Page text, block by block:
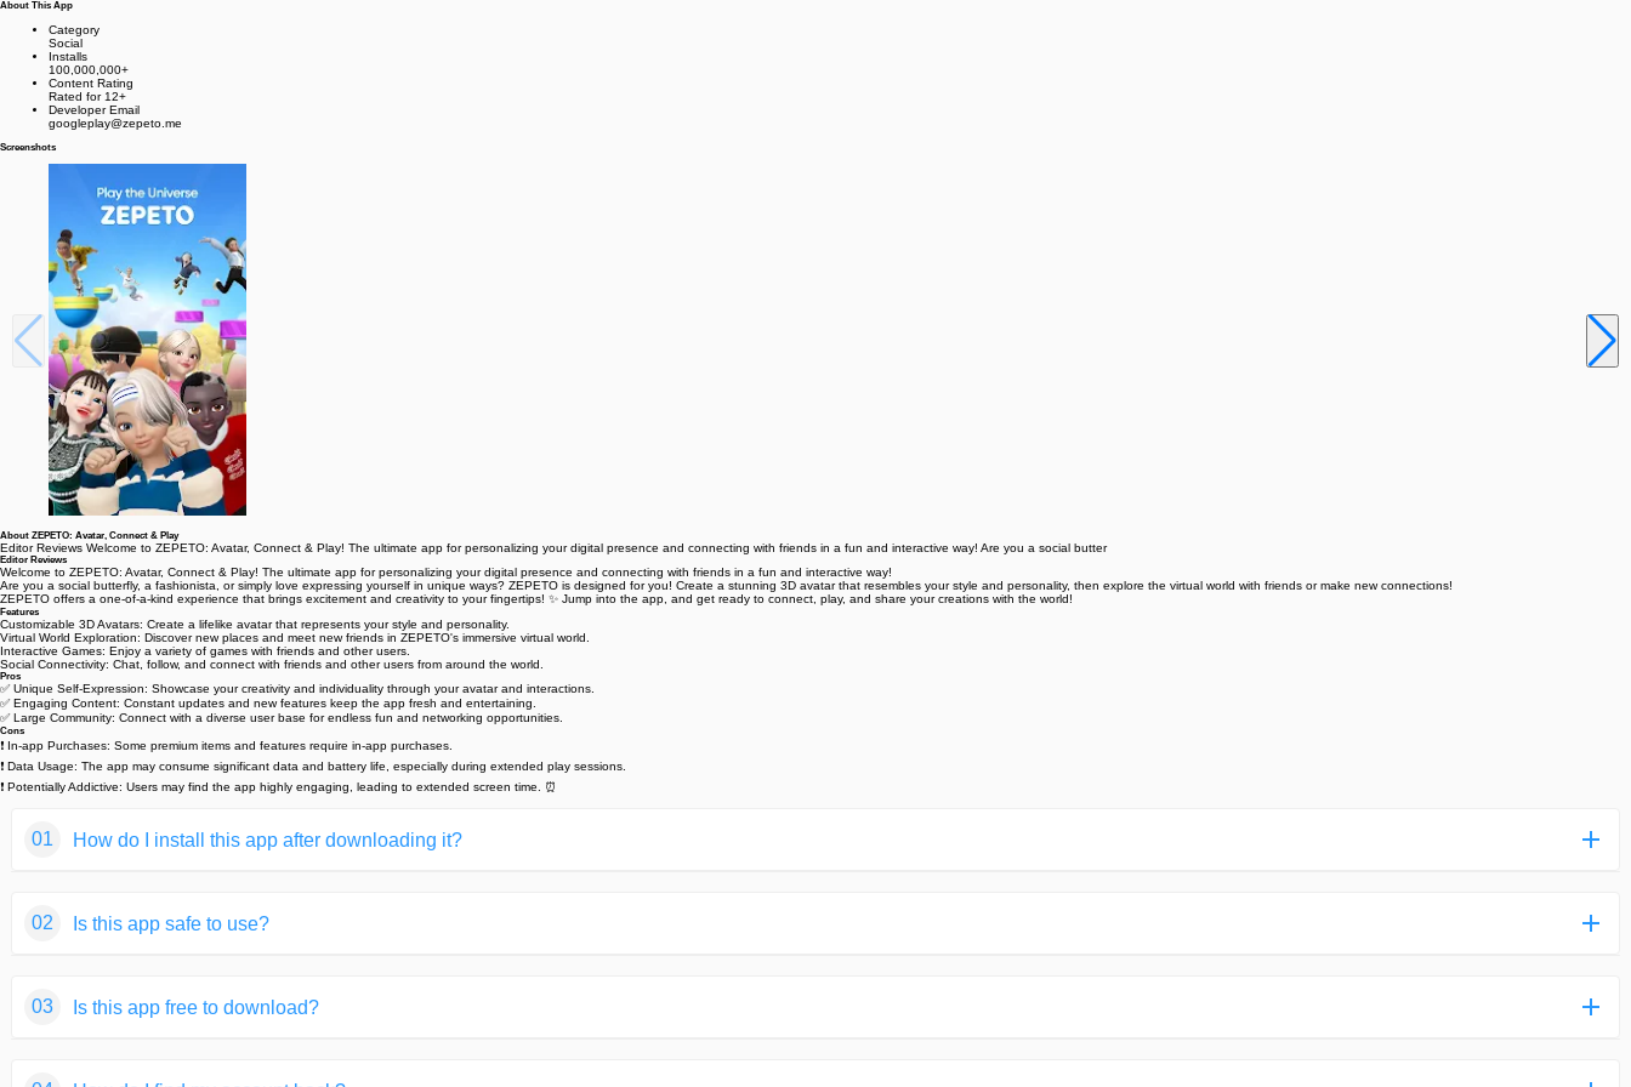
About This App
Category
Social
Installs
100,000,000+
Content Rating
Rated for 12+
Developer Email
googleplay@zepeto.me
Screenshots
About ZEPETO: Avatar, Connect & Play
Editor Reviews Welcome to ZEPETO: Avatar, Connect & Play! The ultimate app for personalizing your digital presence and connecting with friends in a fun and interactive way! Are you a social butter
Editor Reviews
Welcome to ZEPETO: Avatar, Connect & Play! The ultimate app for personalizing your digital presence and connecting with friends in a fun and interactive way!
Are you a social butterfly, a fashionista, or simply love expressing yourself in unique ways? ZEPETO is designed for you! Create a stunning 3D avatar that resembles your style and personality, then explore the virtual world with friends or make new connections!
ZEPETO offers a one-of-a-kind experience that brings excitement and creativity to your fingertips! ✨ Jump into the app, and get ready to connect, play, and share your creations with the world!
Features
Customizable 3D Avatars: Create a lifelike avatar that represents your style and personality. ‍‍
Virtual World Exploration: Discover new places and meet new friends in ZEPETO's immersive virtual world.
Interactive Games: Enjoy a variety of games with friends and other users. ️
Social Connectivity: Chat, follow, and connect with friends and other users from around the world. ️
Pros
✅ Unique Self-Expression: Showcase your creativity and individuality through your avatar and interactions.
✅ Engaging Content: Constant updates and new features keep the app fresh and entertaining.
✅ Large Community: Connect with a diverse user base for endless fun and networking opportunities.
Cons
❗ In-app Purchases: Some premium items and features require in-app purchases. ️
❗ Data Usage: The app may consume significant data and battery life, especially during extended play sessions.
❗ Potentially Addictive: Users may find the app highly engaging, leading to extended screen time. ⏰
01 How do I install this app after downloading it?
But we are delighted to inform you that you don't need to worry. To ensure you could install this app smoothly,we have written and uploaded a detailed tutorial. It would guide you on
You may find this helpful article on the downloading site,or visit How to install APK/XAPK files on Android.
02 Is this app safe to use?
provide our users with safe app files that they can use without any worries.
03 Is this app free to download?